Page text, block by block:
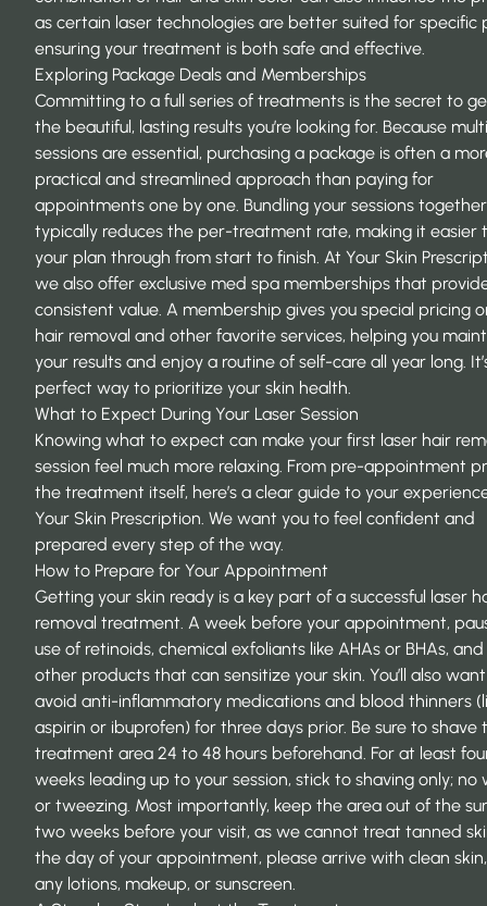
as certain laser technologies are better suited for specific
ensuring your treatment is both safe and effective.
Exploring Package Deals and Memberships
Committing to a full series of treatments is the secret to
the beautiful, lasting results you’re looking for. Because
sessions are essential, purchasing a package is often a
practical and streamlined approach than paying for
appointments one by one. Bundling your sessions together
typically reduces the per-treatment rate, making it easier
your plan through from start to finish. At Your Skin
we also offer exclusive med spa memberships that
consistent value. A membership gives you special pricing
hair removal and other favorite services, helping you
your results and enjoy a routine of self-care all year long.
perfect way to prioritize your skin health.
What to Expect During Your Laser Session
Knowing what to expect can make your first laser hair
session feel much more relaxing. From pre-appointment
the treatment itself, here’s a clear guide to your
Your Skin Prescription. We want you to feel confident and
prepared every step of the way.
How to Prepare for Your Appointment
Getting your skin ready is a key part of a successful laser
removal treatment. A week before your appointment,
use of retinoids, chemical exfoliants like AHAs or BHAs,
other products that can sensitize your skin. You’ll also
avoid anti-inflammatory medications and blood thinners
aspirin or ibuprofen) for three days prior. Be sure to shave
treatment area 24 to 48 hours beforehand. For at least
weeks leading up to your session, stick to shaving only; no
or tweezing. Most importantly, keep the area out of the
two weeks before your visit, as we cannot treat tanned
the day of your appointment, please arrive with clean
any lotions, makeup, or sunscreen.